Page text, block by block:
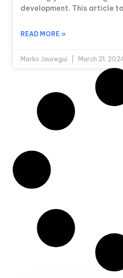
development. This article
READ MORE »
Marko Jauregui March 21,